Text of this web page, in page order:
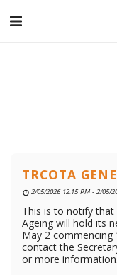
TRCOTA
2/05/2026 12:15 PM - 2/05/
This is to notify
Ageing will hold its
May 2 commencing
contact the
or more information.